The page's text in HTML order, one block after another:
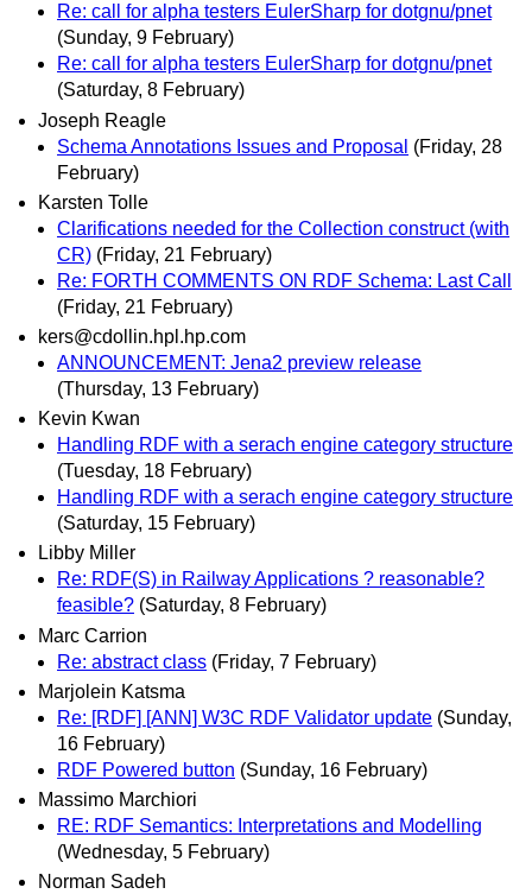
Re: call for alpha testers EulerSharp for dotgnu/pnet
(Sunday, 9 February)
Re: call for alpha testers EulerSharp for dotgnu/pnet
(Saturday, 8 February)
Joseph Reagle
Schema Annotations Issues and Proposal (Friday, 28
February)
Karsten Tolle
Clarifications needed for the Collection construct (with
CR) (Friday, 21 February)
Re: FORTH COMMENTS ON RDF Schema: Last Call
(Friday, 21 February)
kers@cdollin.hpl.hp.com
ANNOUNCEMENT: Jena2 preview release
(Thursday, 13 February)
Kevin Kwan
Handling RDF with a serach engine category structure
(Tuesday, 18 February)
Handling RDF with a serach engine category structure
(Saturday, 15 February)
Libby Miller
Re: RDF(S) in Railway Applications ? reasonable?
feasible? (Saturday, 8 February)
Marc Carrion
Re: abstract class (Friday, 7 February)
Marjolein Katsma
Re: [RDF] [ANN] W3C RDF Validator update (Sunday,
16 February)
RDF Powered button (Sunday, 16 February)
Massimo Marchiori
RE: RDF Semantics: Interpretations and Modelling
(Wednesday, 5 February)
Norman Sadeh